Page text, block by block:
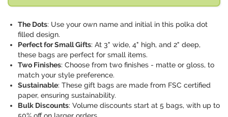
The Dots: Use your own name and initial in this polka dot
filled design.
Perfect for Small Gifts: At 3" wide, 4" high, and 2" deep,
these bags are perfect for small items.
Two Finishes: Choose from two finishes - matte or gloss, to
match your style preference.
Sustainable: These gift bags are made from FSC certified
paper, ensuring sustainability.
Bulk Discounts: Volume discounts start at 5 bags, with up to